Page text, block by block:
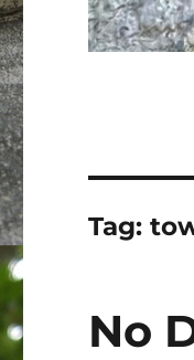
Tag:
No